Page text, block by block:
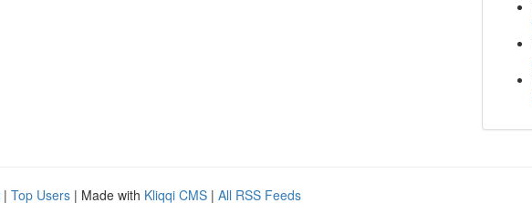
| Top Users | Made with Kliqqi CMS | All RSS Feeds